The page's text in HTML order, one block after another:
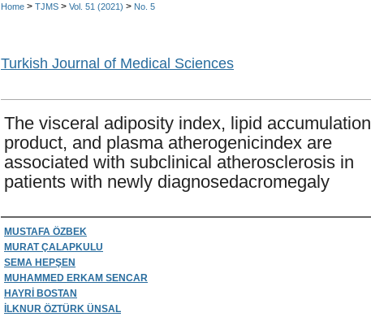
Home > TJMS > Vol. 51 (2021) > No. 5
Turkish Journal of Medical Sciences
The visceral adiposity index, lipid accumulation
product, and plasma atherogenicindex are
associated with subclinical atherosclerosis in
patients with newly diagnosedacromegaly
Authors
MUSTAFA ÖZBEK
MURAT ÇALAPKULU
SEMA HEPŞEN
MUHAMMED ERKAM SENCAR
HAYRİ BOSTAN
İLKNUR ÖZTÜRK ÜNSAL